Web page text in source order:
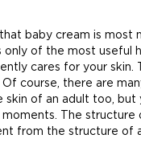
baby cream is most
only of the most useful
cares for your skin.
course, there are
skin of an adult too, but
The structure
from the structure of